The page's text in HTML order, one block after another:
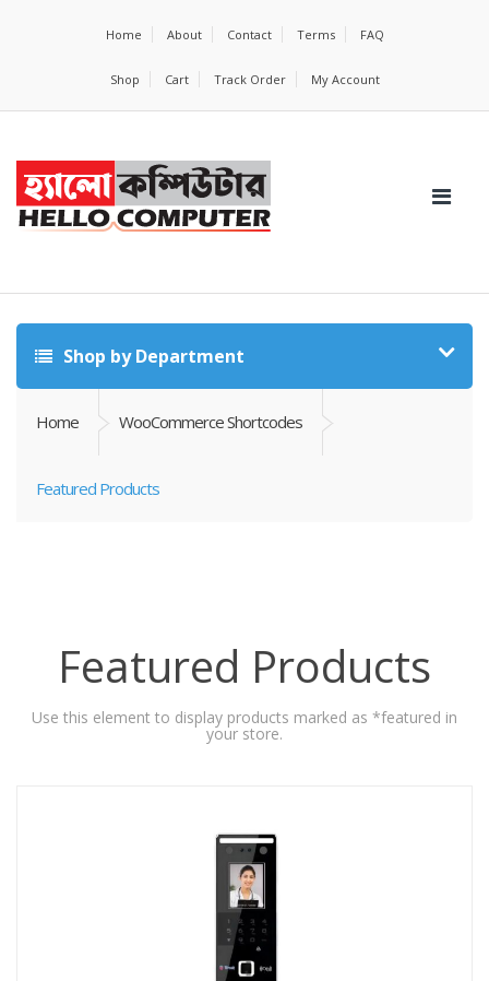
Home About Contact Terms FAQ
Shop Cart Track Order My Account
Shop by Department
Home WooCommerce Shortcodes
Featured Products
Featured Products
Use this element to display products marked as *featured in
your store.